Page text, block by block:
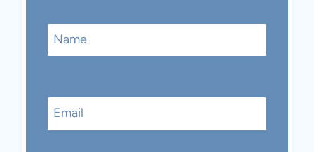
Name
Email